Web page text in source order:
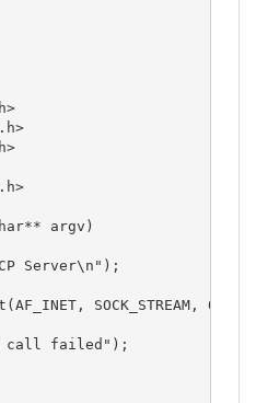
argv)
Server\n");
SOCK_STREAM, 0);
failed");